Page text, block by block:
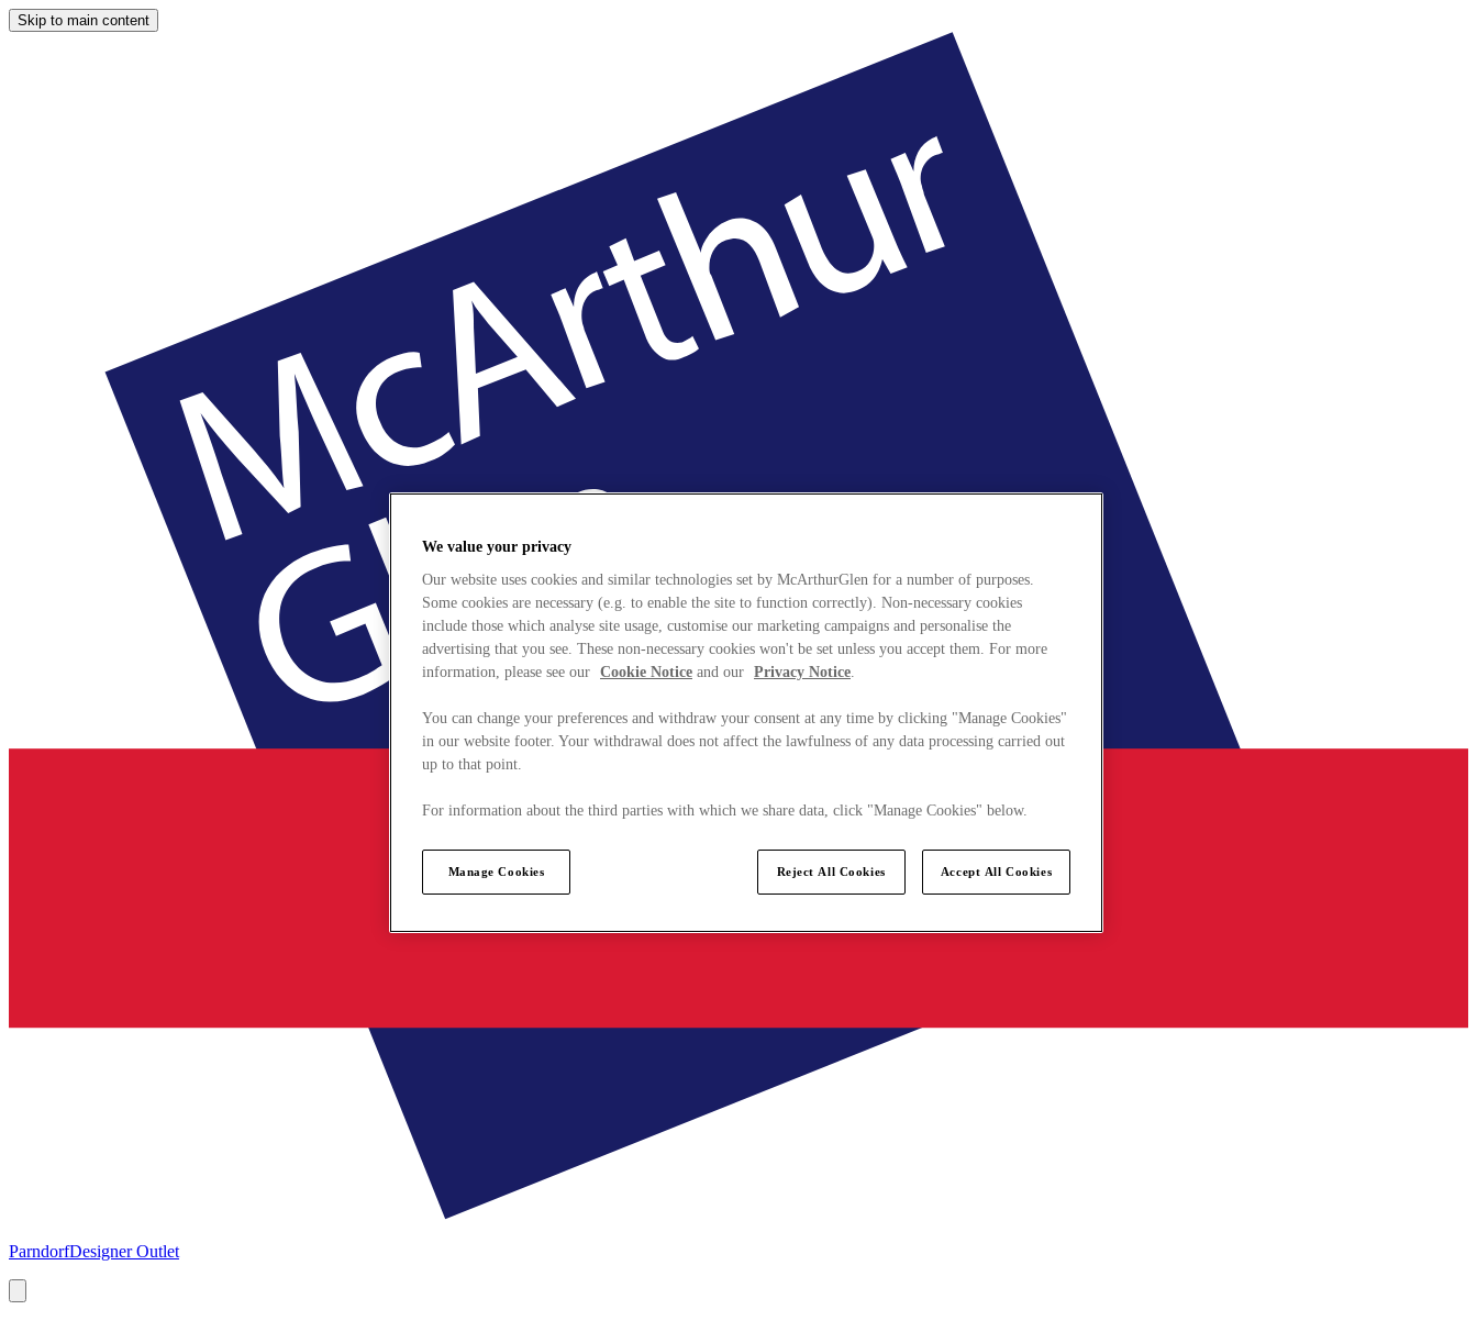
Skip to main content
ParndorfDesigner Outlet
We value your privacy
Our website uses cookies and similar technologies set by McArthurGlen for a number of purposes.
Some cookies are necessary (e.g. to enable the site to function correctly). Non-necessary cookies
include those which analyse site usage, customise our marketing campaigns and personalise the
advertising that you see. These non-necessary cookies won't be set unless you accept them. For more
information, please see our Cookie Notice and our Privacy Notice.
You can change your preferences and withdraw your consent at any time by clicking "Manage Cookies"
in our website footer. Your withdrawal does not affect the lawfulness of any data processing carried out
up to that point.
For information about the third parties with which we share data, click "Manage Cookies" below.
Manage Cookies Reject All Cookies Accept All Cookies